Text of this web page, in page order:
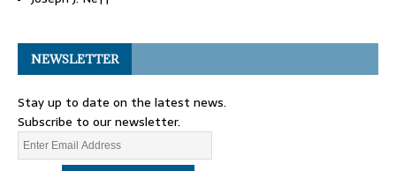
NEWSLETTER
Stay up to date on the latest news.
Subscribe to our newsletter.